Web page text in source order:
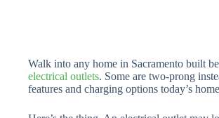
Walk into any home in Sacramento built
electrical outlets. Some are two-prong
features and charging options today’s